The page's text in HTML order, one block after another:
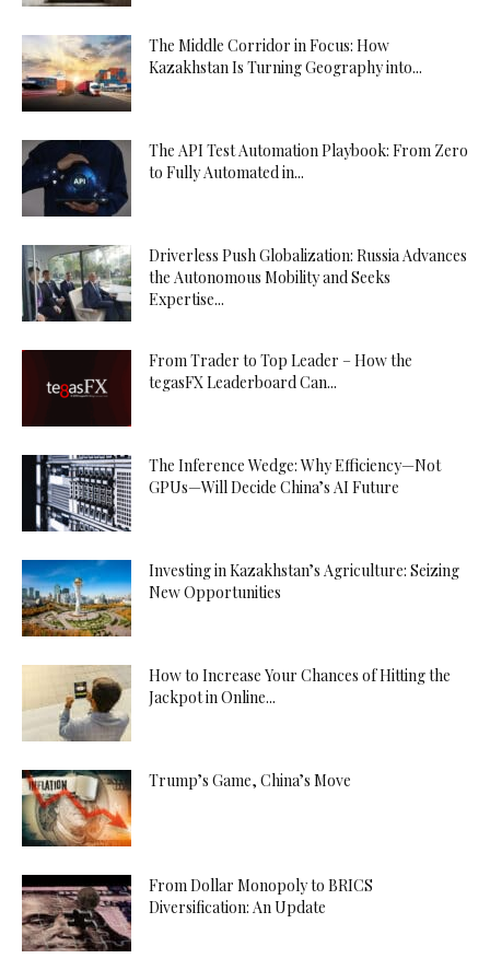
The Middle Corridor in Focus: How
Kazakhstan Is Turning Geography into...
The API Test Automation Playbook: From Zero
to Fully Automated in...
Driverless Push Globalization: Russia Advances
the Autonomous Mobility and Seeks
Expertise...
From Trader to Top Leader – How the
tegasFX Leaderboard Can...
The Inference Wedge: Why Efficiency—Not
GPUs—Will Decide China’s AI Future
Investing in Kazakhstan’s Agriculture: Seizing
New Opportunities
How to Increase Your Chances of Hitting the
Jackpot in Online...
Trump’s Game, China’s Move
From Dollar Monopoly to BRICS
Diversification: An Update